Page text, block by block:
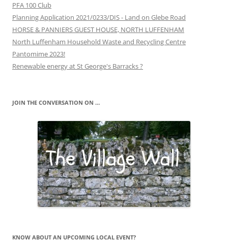
PFA 100 Club
Planning Application 2021/0233/DIS - Land on Glebe Road
HORSE & PANNIERS GUEST HOUSE, NORTH LUFFENHAM
North Luffenham Household Waste and Recycling Centre
Pantomime 2023!
Renewable energy at St George's Barracks ?
JOIN THE CONVERSATION ON …
KNOW ABOUT AN UPCOMING LOCAL EVENT?